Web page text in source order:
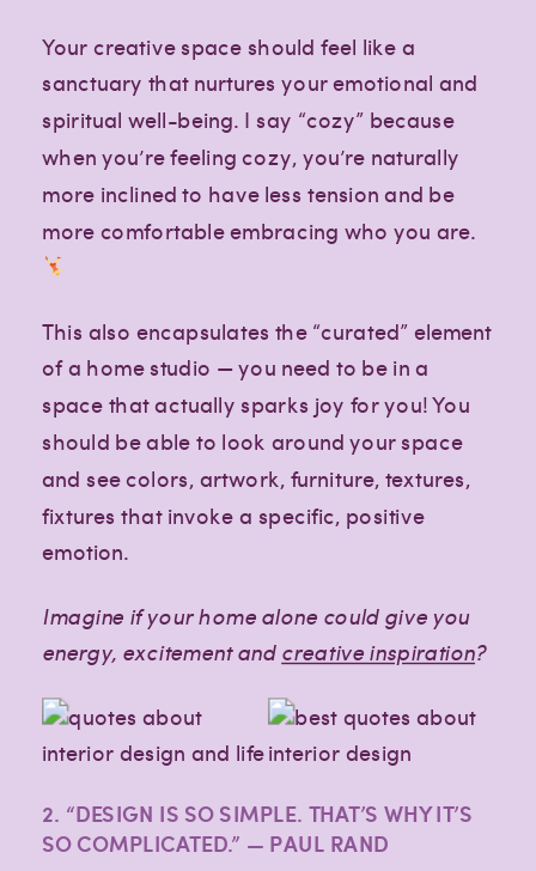
Your creative space should feel like a
sanctuary that nurtures your emotional and
spiritual well-being. I say “cozy” because
when you’re feeling cozy, you’re naturally
more inclined to have less tension and be
more comfortable embracing who you are.
This also encapsulates the “curated” element
of a home studio — you need to be in a
space that actually sparks joy for you! You
should be able to look around your space
and see colors, artwork, furniture, textures,
fixtures that invoke a specific, positive
emotion.
Imagine if your home alone could give you
energy, excitement andcreative inspiration?
2. “DESIGN IS SO SIMPLE. THAT’S WHY IT’S
SO COMPLICATED.” — PAUL RAND